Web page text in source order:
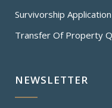
Survivorship
Transfer Of Property
NEWSLETTER